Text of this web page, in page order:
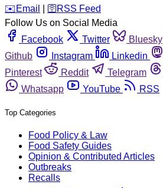
️✉️ Email 🛜 RSS Feed
Follow Us on Social Media
Facebook
Twitter Bluesky
Github
Instagram Linkedin
Pinterest
Reddit Telegram
Whatsapp
YouTube RSS
Top Categories
Food Policy & Law
Food Safety Guides
Opinion & Contributed Articles
Outbreaks
Recalls